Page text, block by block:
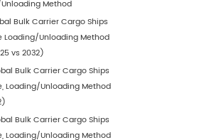
Cargo Ships Market Trends &
Carrier Cargo Ships Industry Trends
Carrier Cargo Ships Market Drivers
Carrier Cargo Ships Market